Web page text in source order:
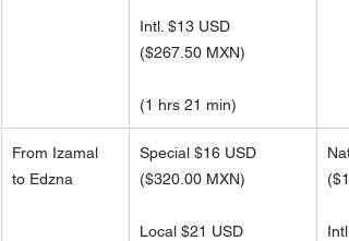
Intl. $13 USD
($267.50 MXN)
(1 hrs 21 min)
From Izamal
to Edzna
Special $16 USD
($320.00 MXN)
Local $21 USD
(